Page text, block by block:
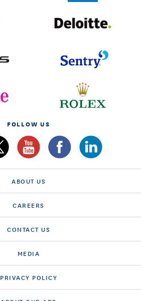
FOLLOW US
ABOUT US
CAREERS
CONTACT US
MEDIA
PRIVACY POLICY